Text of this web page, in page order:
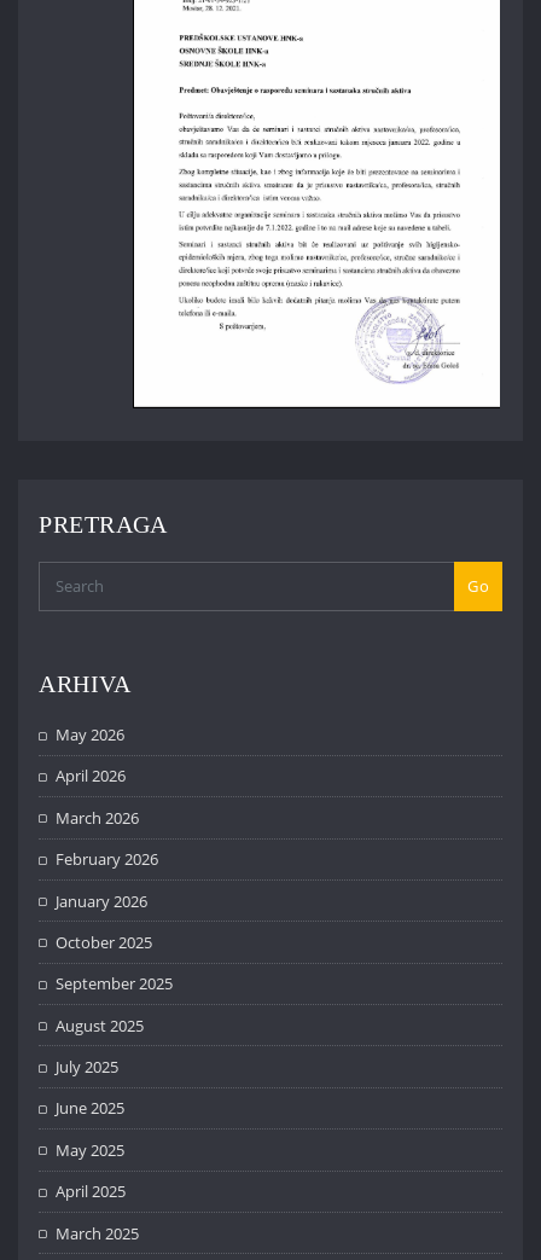
PRETRAGA
Go
ARHIVA
May 2026
April 2026
March 2026
February 2026
January 2026
October 2025
September 2025
August 2025
July 2025
June 2025
May 2025
April 2025
March 2025